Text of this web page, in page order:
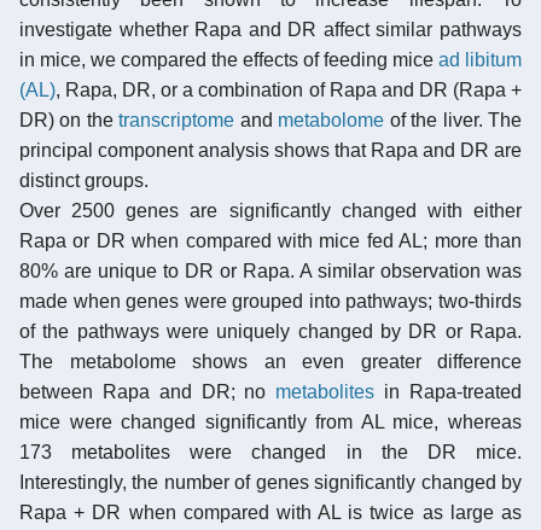
investigate whether Rapa and DR affect similar pathways
in mice, we compared the effects of feeding mice ad libitum
(AL), Rapa, DR, or a combination of Rapa and DR (Rapa +
DR) on thetranscriptome and metabolome of the liver. The
principal component analysis shows that Rapa and DR are
distinct groups.
Over 2500 genes are significantly changed with either
Rapa or DR when compared with mice fed AL; more than
80% are unique to DR or Rapa. A similar observation was
made when genes were grouped into pathways; two-thirds
of the pathways were uniquely changed by DR or Rapa.
The metabolome shows an even greater difference
between Rapa and DR; no metabolites in Rapa-treated
mice were changed significantly from AL mice, whereas
173 metabolites were changed in the DR mice.
Interestingly, the number of genes significantly changed by
Rapa + DR when compared with AL is twice as large as